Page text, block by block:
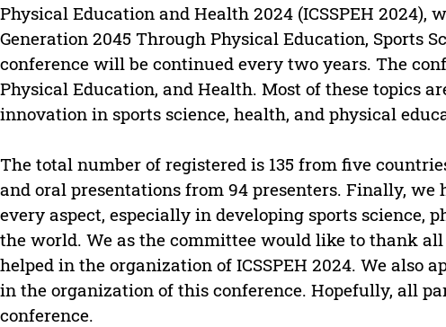
Physical Education and Health 2024 (ICSSPEH 2024),
Generation 2045 Through Physical Education, Sports
conference will be continued every two years. The
Physical Education, and Health. Most of these topics
innovation in sports science, health, and physical
The total number of registered is 135 from five
and oral presentations from 94 presenters. Finally,
every aspect, especially in developing sports science,
the world. We as the committee would like to thank
helped in the organization of ICSSPEH 2024. We also
in the organization of this conference. Hopefully, all
conference.